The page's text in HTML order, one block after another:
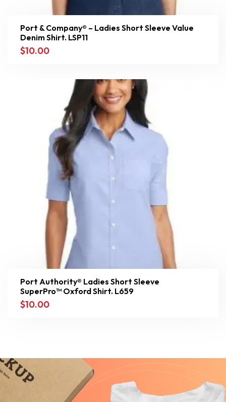
Port & Company® – Ladies Short Sleeve Value
Denim Shirt. LSP11
$10.00
Port Authority® Ladies Short Sleeve
SuperPro™ Oxford Shirt. L659
$10.00